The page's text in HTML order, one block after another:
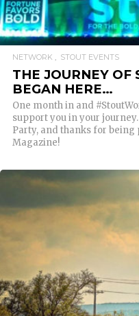
NETWORK STOUT EVENTS
THE JOURNEY OF
BEGAN HERE…
One month in and
support you in your
Party, and thanks for
Magazine!